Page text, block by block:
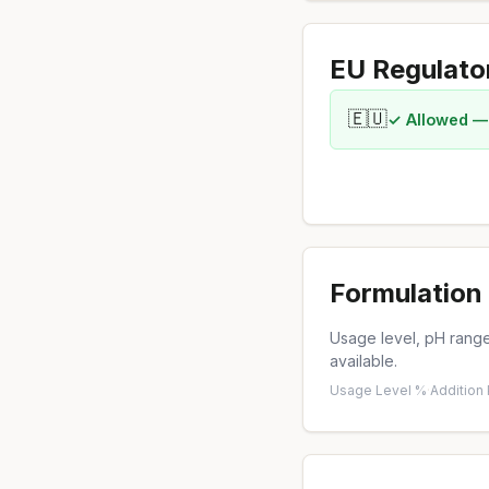
EU
🇪🇺✓ Allowed —
Usage level, pH
available.
Usage Level %·Addition